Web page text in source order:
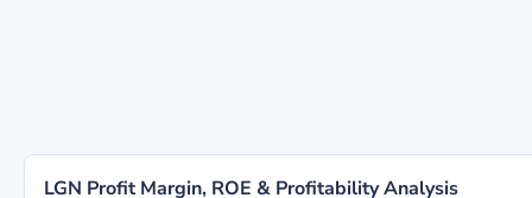
LGN Profit Margin, ROE & Profitability Analysis